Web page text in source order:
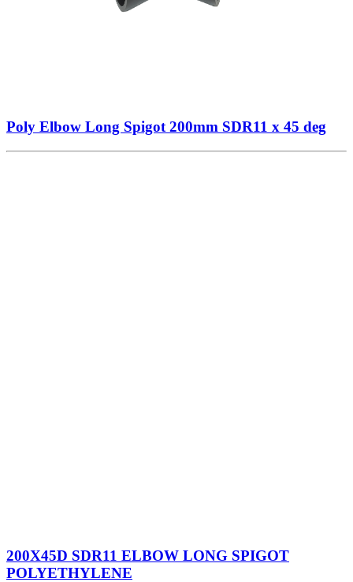
Poly Elbow Long Spigot 200mm SDR11 x 45 deg
200X45D SDR11 ELBOW LONG SPIGOT
POLYETHYLENE